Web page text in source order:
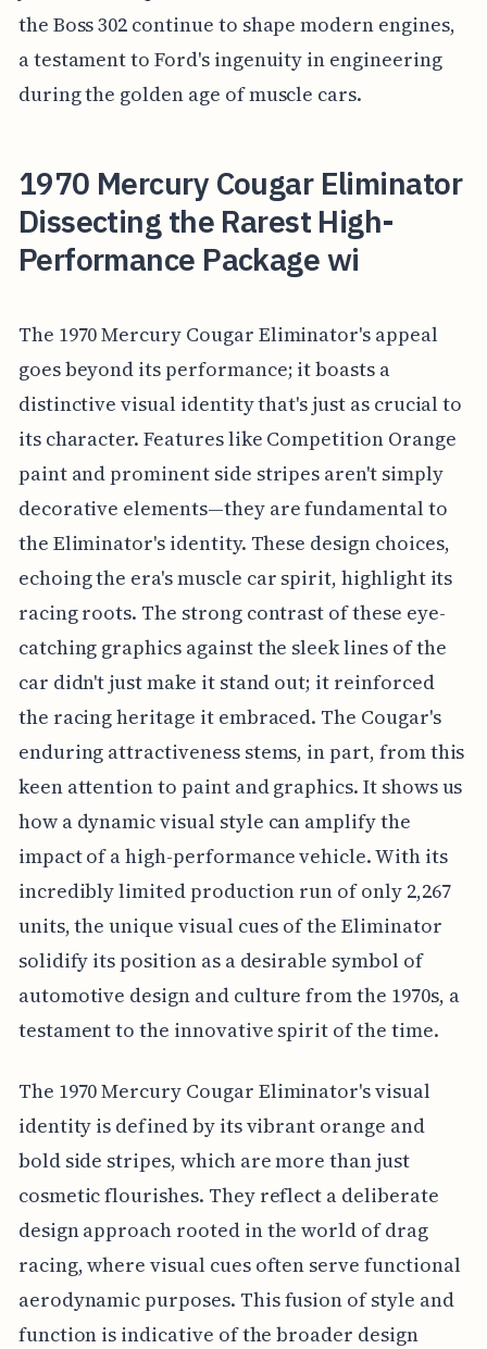
the Boss 302 continue to shape modern engines,
a testament to Ford's ingenuity in engineering
during the golden age of muscle cars.
1970 Mercury Cougar Eliminator
Dissecting the Rarest High-
Performance Package wi
The 1970 Mercury Cougar Eliminator's appeal
goes beyond its performance; it boasts a
distinctive visual identity that's just as crucial to
its character. Features like Competition Orange
paint and prominent side stripes aren't simply
decorative elements—they are fundamental to
the Eliminator's identity. These design choices,
echoing the era's muscle car spirit, highlight its
racing roots. The strong contrast of these eye-
catching graphics against the sleek lines of the
car didn't just make it stand out; it reinforced
the racing heritage it embraced. The Cougar's
enduring attractiveness stems, in part, from this
keen attention to paint and graphics. It shows us
how a dynamic visual style can amplify the
impact of a high-performance vehicle. With its
incredibly limited production run of only 2,267
units, the unique visual cues of the Eliminator
solidify its position as a desirable symbol of
automotive design and culture from the 1970s, a
testament to the innovative spirit of the time.
The 1970 Mercury Cougar Eliminator's visual
identity is defined by its vibrant orange and
bold side stripes, which are more than just
cosmetic flourishes. They reflect a deliberate
design approach rooted in the world of drag
racing, where visual cues often serve functional
aerodynamic purposes. This fusion of style and
function is indicative of the broader design